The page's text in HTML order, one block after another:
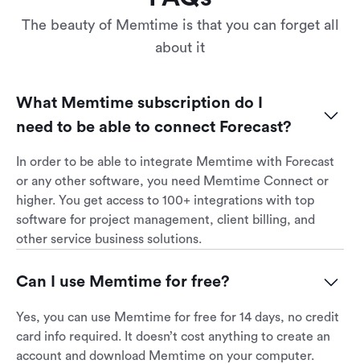
The beauty of Memtime is that you can forget all
about it
What Memtime subscription do I
need to be able to connect Forecast?
In order to be able to integrate Memtime with Forecast
or any other software, you need Memtime Connect or
higher. You get access to 100+ integrations with top
software for project management, client billing, and
other service business solutions.
Can I use Memtime for free?
Yes, you can use Memtime for free for 14 days, no credit
card info required. It doesn’t cost anything to create an
account and download Memtime on your computer.